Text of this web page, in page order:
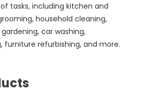
tasks, including kitchen and
household cleaning,
car washing,
furniture refurbishing, and more.